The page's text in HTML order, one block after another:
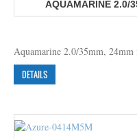
AQUAMARINE 2.0/
Aquamarine 2.0/35mm,
DETAILS